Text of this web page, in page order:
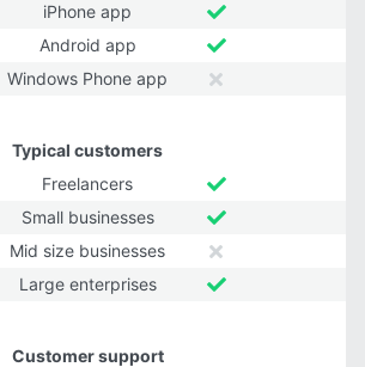
iPhone app
Android app
Windows Phone app
Typical customers
Freelancers
Small businesses
Mid size businesses
Large enterprises
Customer support